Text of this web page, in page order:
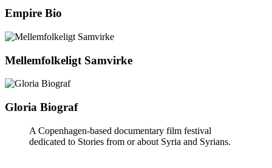
Empire Bio
Mellemfolkeligt Samvirke
Gloria Biograf
A Copenhagen-based documentary film festival
dedicated to Stories from or about Syria and Syrians.